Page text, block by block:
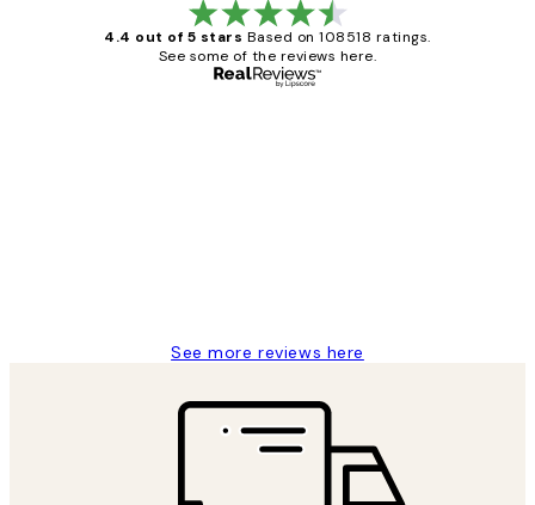
4.4 out of 5 stars Based on 108518 ratings.
See some of the reviews here.
See more reviews here